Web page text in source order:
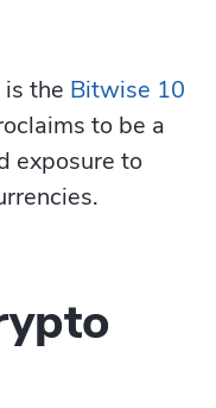
the Bitwise 10
to be a
exposure to